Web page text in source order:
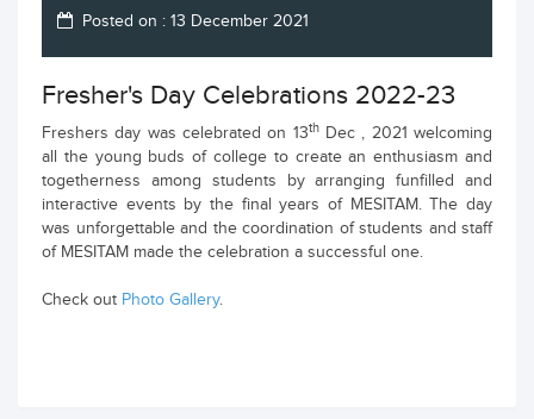
Posted on : 13 December 2021
Fresher's Day Celebrations 2022-23
Freshers day was celebrated on 13thDec , 2021 welcoming
all the young buds of college to create an enthusiasm and
togetherness among students by arranging funfilled and
interactive events by the final years of MESITAM. The day
was unforgettable and the coordination of students and staff
of MESITAM made the celebration a successful one.
Check out Photo Gallery.